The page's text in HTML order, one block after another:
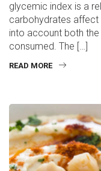
glycemic index is a
carbohydrates affect
into account both
consumed. The […]
READ MORE